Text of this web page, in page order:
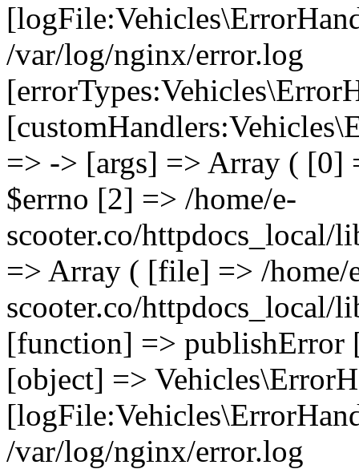
/var/log/nginx/error.log
=> -> [args] => Array ( [0]
$errno [2] => /home/e-
scooter.co/
=> Array ( [file] => /home/
scooter.co/
[function] => publishError
[object] =>
/var/log/nginx/error.log